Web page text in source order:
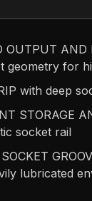
OUTPUT AND
geometry for
with deep
STORAGE
socket rail
lubricated